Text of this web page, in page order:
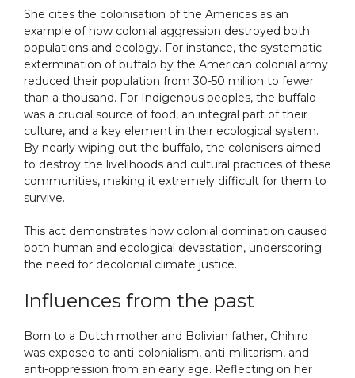
She cites the colonisation of the Americas as an
example of how colonial aggression destroyed both
populations and ecology. For instance, the systematic
extermination of buffalo by the American colonial army
reduced their population from 30-50 million to fewer
than a thousand. For Indigenous peoples, the buffalo
was a crucial source of food, an integral part of their
culture, and a key element in their ecological system.
By nearly wiping out the buffalo, the colonisers aimed
to destroy the livelihoods and cultural practices of these
communities, making it extremely difficult for them to
survive.
This act demonstrates how colonial domination caused
both human and ecological devastation, underscoring
the need for decolonial climate justice.
Influences from the past
Born to a Dutch mother and Bolivian father, Chihiro
was exposed to anti-colonialism, anti-militarism, and
anti-oppression from an early age. Reflecting on her